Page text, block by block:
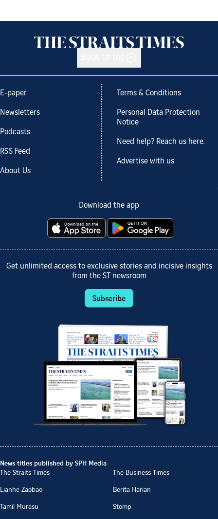
E-paper
Newsletters
Podcasts
RSS Feed
About Us
Terms & Conditions
Personal Data Protection
Notice
Need help? Reach us here.
Advertise with us
Download the app
Get unlimited access to exclusive stories and incisive insights
from the ST newsroom
Subscribe
News titles published by SPH Media
The Straits Times
The Business Times
Lianhe Zaobao
Berita Harian
Tamil Murasu
Stomp